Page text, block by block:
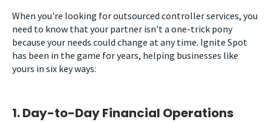
When you're looking for outsourced controller services, you
need to know that your partner isn't a one-trick pony
because your needs could change at any time. Ignite Spot
has been in the game for years, helping businesses like
yours in six key ways:
1. Day-to-Day Financial Operations